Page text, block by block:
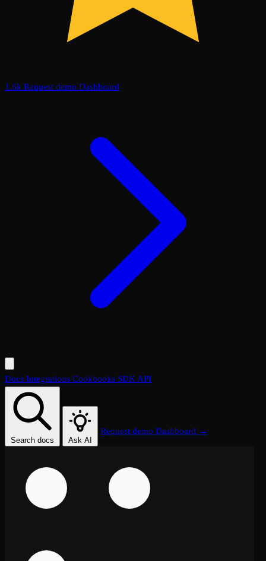
1.6k Request demo Dashboard
Docs Integrations Cookbooks SDKAPI
Search docs Ask AI
Request demo Dashboard →